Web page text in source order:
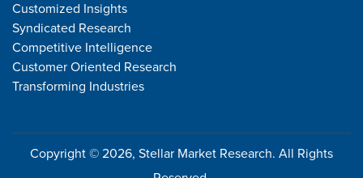
Customized Insights
Syndicated Research
Competitive Intelligence
Customer Oriented Research
Transforming Industries
Copyright © 2026, Stellar Market Research. All Rights